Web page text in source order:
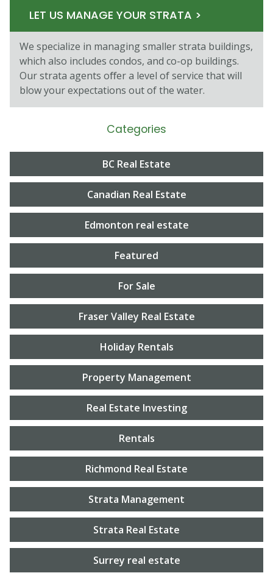
LET US MANAGE YOUR STRATA >
We specialize in managing smaller strata buildings,
which also includes condos, and co-op buildings.
Our strata agents oﬀer a level of service that will
blow your expectations out of the water.
Categories
BC Real Estate
Canadian Real Estate
Edmonton real estate
Featured
For Sale
Fraser Valley Real Estate
Holiday Rentals
Property Management
Real Estate Investing
Rentals
Richmond Real Estate
Strata Management
Strata Real Estate
Surrey real estate